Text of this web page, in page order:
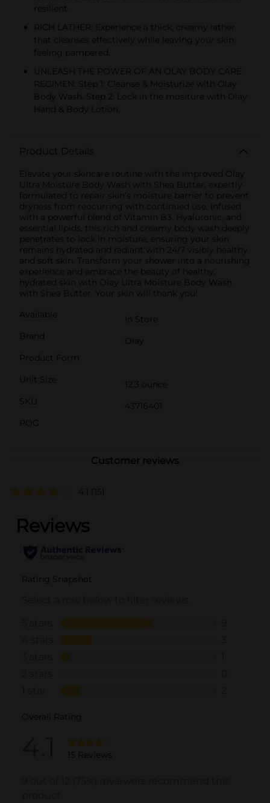
resilient.
RICH LATHER: Experience a thick, creamy lather
that cleanses effectively while leaving your skin
feeling pampered.
UNLEASH THE POWER OF AN OLAY BODY CARE
REGIMEN: Step 1: Cleanse & Moisturize with Olay
Body Wash. Step 2: Lock in the mositure with Olay
Hand & Body Lotion.
Product Details
Elevate your skincare routine with the improved Olay
Ultra Moisture Body Wash with Shea Butter, expertly
formulated to repair skin’s moisture barrier to prevent
dryness from reocurring with continued use. Infused
with a powerful blend of Vitamin B3, Hyaluronic, and
essential lipids, this rich and creamy body wash deeply
penetrates to lock in moisture, ensuring your skin
remains hydrated and radiant with 24/7 visibly healthy
and soft skin. Transform your shower into a nourishing
experience and embrace the beauty of healthy,
hydrated skin with Olay Ultra Moisture Body Wash
with Shea Butter. Your skin will thank you!
Available
In Store
Brand
Olay
Product Form
Unit Size
12.3 ounce
SKU
43716401
POG
Customer reviews
4.1 (15)